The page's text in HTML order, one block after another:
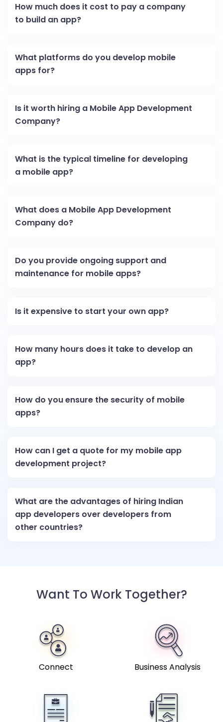
How much does it cost to pay a company
to build an app?
What platforms do you develop mobile
apps for?
Is it worth hiring a Mobile App Development
Company?
What is the typical timeline for developing
a mobile app?
What does a Mobile App Development
Company do?
Do you provide ongoing support and
maintenance for mobile apps?
Is it expensive to start your own app?
How many hours does it take to develop an
app?
How do you ensure the security of mobile
apps?
How can I get a quote for my mobile app
development project?
What are the advantages of hiring Indian
app developers over developers from
other countries?
Want To Work Together?
Connect Business Analysis